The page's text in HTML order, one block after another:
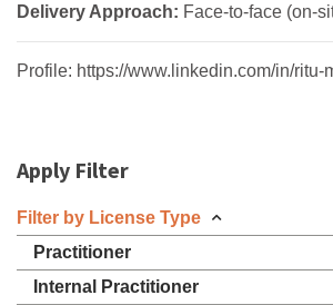
Delivery Approach: Face-to-face (on-
Profile: https://www.linkedin.com/in/ritu-
Apply Filter
Filter by License Type
Practitioner
Internal Practitioner